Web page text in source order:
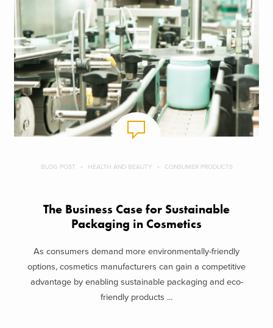
BLOG POST HEALTH AND BEAUTY CONSUMER PRODUCTS
The Business Case for Sustainable
Packaging in Cosmetics
As consumers demand more environmentally-friendly
options, cosmetics manufacturers can gain a competitive
advantage by enabling sustainable packaging and eco-
friendly products ...